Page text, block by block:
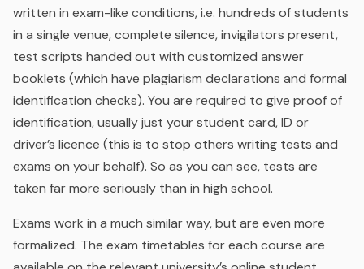
written in exam-like conditions, i.e. hundreds of students
in a single venue, complete silence, invigilators present,
test scripts handed out with customized answer
booklets (which have plagiarism declarations and formal
identification checks). You are required to give proof of
identification, usually just your student card, ID or
driver’s licence (this is to stop others writing tests and
exams on your behalf). So as you can see, tests are
taken far more seriously than in high school.
Exams work in a much similar way, but are even more
formalized. The exam timetables for each course are